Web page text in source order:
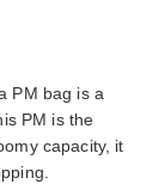
PM bag is a
PM is the
capacity, it